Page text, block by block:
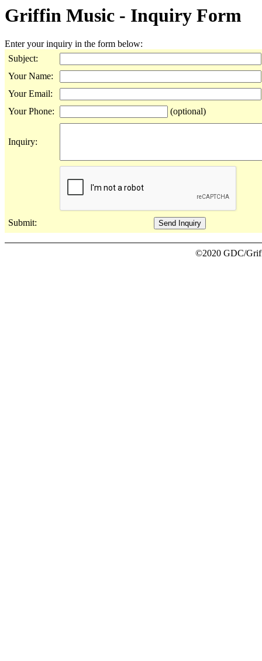
Griffin Music - Inquiry Form
Enter your inquiry in the form below:
Subject:
Your Name:
Your Email:
Your Phone:
(optional)
Inquiry:
Submit:
©2020 GDC/